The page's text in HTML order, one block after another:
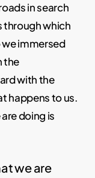
in search
through which
we immersed
the
with the
happens to us.
doing is
we are